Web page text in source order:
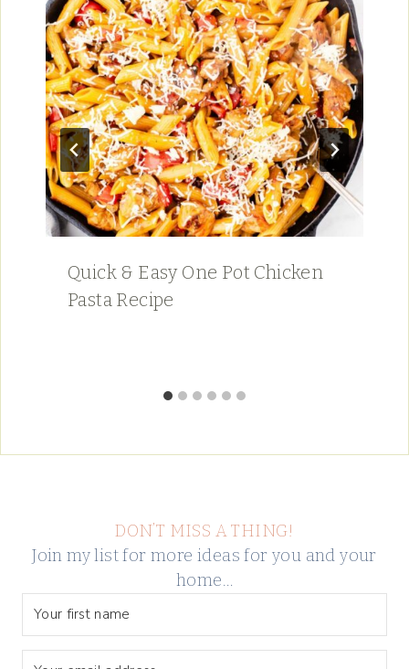
Quick & Easy One Pot Chicken
Pasta Recipe
DON’T MISS A THING!
Join my list for more ideas for you and your
home…